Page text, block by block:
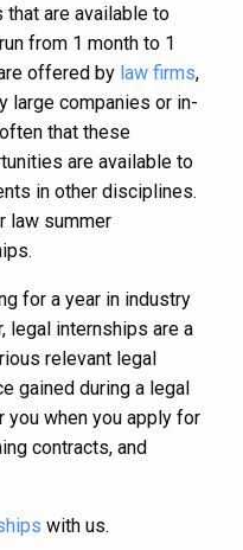
are available to
from 1 month to 1
offered by law firms,
large companies or in-
that these
are available to
in other disciplines.
law summer
for a year in industry
legal internships are a
relevant legal
gained during a legal
you when you apply for
contracts, and
with us.